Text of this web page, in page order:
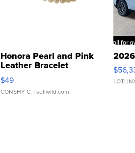
Honora Pearl and Pink
Leather Bracelet
Adjustable Buckle Clo...
$49
CONSHY C. | sellwild.com